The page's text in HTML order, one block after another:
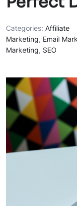
Categories: Affiliate
Marketing, Email
Marketing, SEO